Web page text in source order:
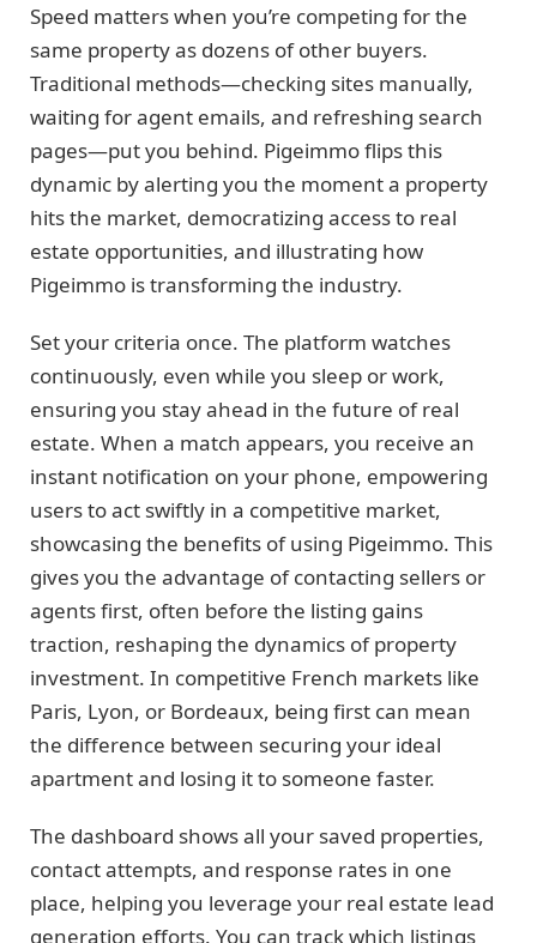
Speed matters when you’re competing for the
same property as dozens of other buyers.
Traditional methods—checking sites manually,
waiting for agent emails, and refreshing search
pages—put you behind. Pigeimmo flips this
dynamic by alerting you the moment a property
hits the market, democratizing access to real
estate opportunities, and illustrating how
Pigeimmo is transforming the industry.
Set your criteria once. The platform watches
continuously, even while you sleep or work,
ensuring you stay ahead in the future of real
estate. When a match appears, you receive an
instant notification on your phone, empowering
users to act swiftly in a competitive market,
showcasing the benefits of using Pigeimmo. This
gives you the advantage of contacting sellers or
agents first, often before the listing gains
traction, reshaping the dynamics of property
investment. In competitive French markets like
Paris, Lyon, or Bordeaux, being first can mean
the difference between securing your ideal
apartment and losing it to someone faster.
The dashboard shows all your saved properties,
contact attempts, and response rates in one
place, helping you leverage your real estate lead
generation efforts. You can track which listings